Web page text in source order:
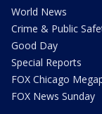
World News
Crime & Public
Good Day
Special Reports
FOX Chicago
FOX News Sunday